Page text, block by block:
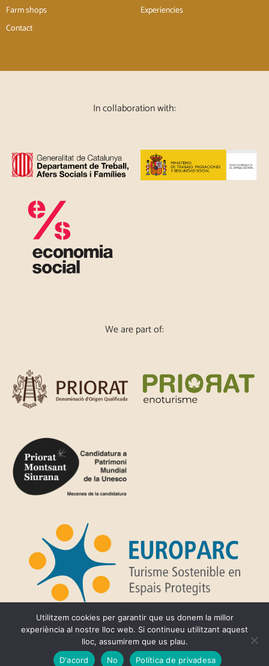
Farm shops
Contact
Experiencies
In collaboration with:
We are part of:
Privacy Policy
Utilitzem cookies per garantir que us donem la millor
experiència al nostre lloc web. Si continueu utilitzant aquest
lloc, assumirem que us plau.
D'acord
No Política de privadesa